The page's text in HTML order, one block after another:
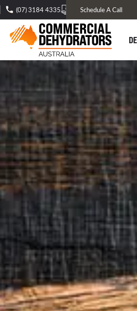
FREE DOMESTIC
(07) 3184 4335 Schedule A Call